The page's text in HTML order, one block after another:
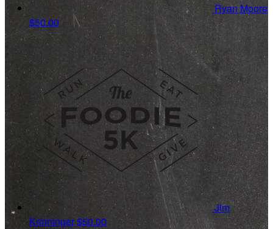
Ryan Moore
$50.00
Jim
Krinninger$50.00